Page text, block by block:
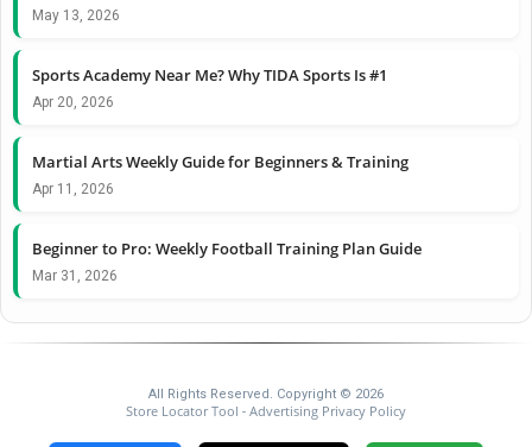
May 13, 2026
Sports Academy Near Me? Why TIDA Sports Is #1
Apr 20, 2026
Martial Arts Weekly Guide for Beginners & Training
Apr 11, 2026
Beginner to Pro: Weekly Football Training Plan Guide
Mar 31, 2026
All Rights Reserved. Copyright © 2026
Store Locator Tool - Advertising Privacy Policy